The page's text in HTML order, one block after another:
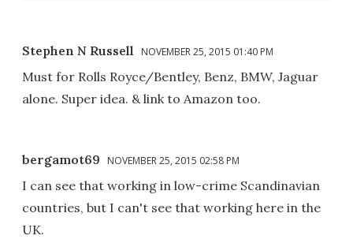
Stephen N Russell NOVEMBER 25, 2015 01:40 PM
Must for Rolls Royce/Bentley, Benz, BMW, Jaguar
alone. Super idea. & link to Amazon too.
bergamot69 NOVEMBER 25, 2015 02:58 PM
I can see that working in low-crime Scandinavian
countries, but I can't see that working here in the
UK.